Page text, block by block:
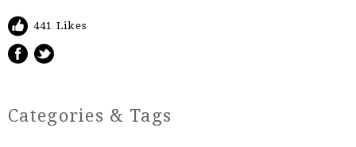
441 Likes
Categories & Tags